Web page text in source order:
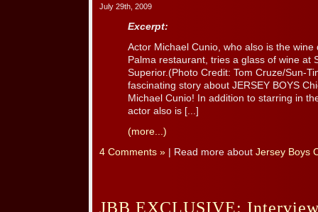
July 29th, 2009
Excerpt:
Actor Michael Cunio, who also is the
Palma restaurant, tries a glass of wine at
Superior.(Photo Credit: Tom Cruze/Sun-
fascinating story about JERSEY BOYS
Michael Cunio! In addition to starring in
actor also is [...]
(more...)
4 Comments » | Read more about Jersey Boys
JBB EXCLUSIVE: